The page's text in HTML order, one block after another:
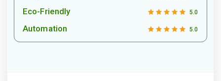
Eco-Friendly 5.0
Automation 5.0